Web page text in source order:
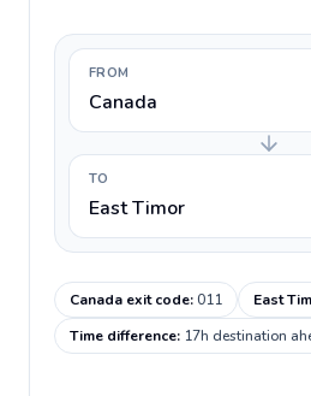
FROM
Canada
TO
East Timor
Canada exit code:011 East
Time difference: 17h destination